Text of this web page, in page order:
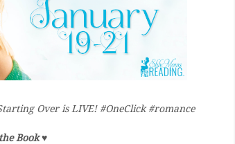
Over is LIVE! #OneClick #romance
Book ♥